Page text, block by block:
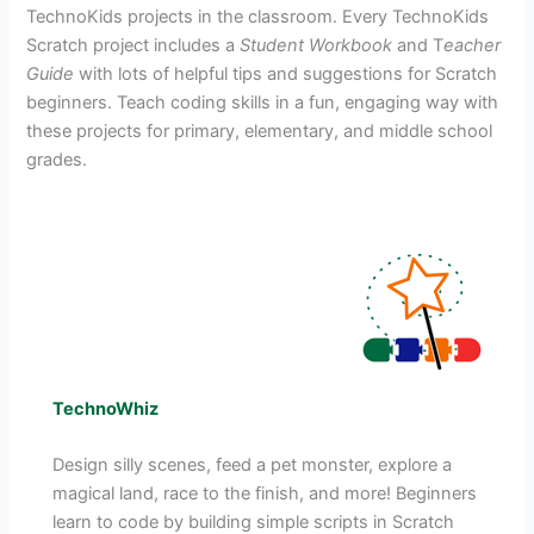
TechnoKids projects in the classroom. Every TechnoKids
Scratch project includes aStudent Workbook and Teacher
Guide with lots of helpful tips and suggestions for Scratch
beginners. Teach coding skills in a fun, engaging way with
these projects for primary, elementary, and middle school
grades.
TechnoWhiz
Design silly scenes, feed a pet monster, explore a
magical land, race to the finish, and more! Beginners
learn to code by building simple scripts in Scratch